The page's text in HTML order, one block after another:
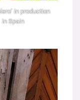
in production
in Spain